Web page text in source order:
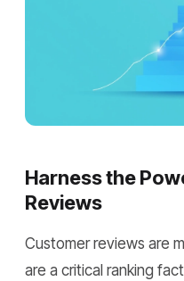
Harness the
Reviews
Customer reviews are
are a critical ranking